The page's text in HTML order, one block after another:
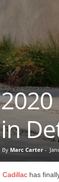
in
By Marc Carter-
Cadillachas